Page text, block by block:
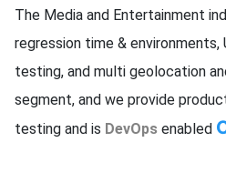
The Media and Entertainment
regression time &
testing, and multi geolocation
segment, and we provide
testing and is DevOps enabled